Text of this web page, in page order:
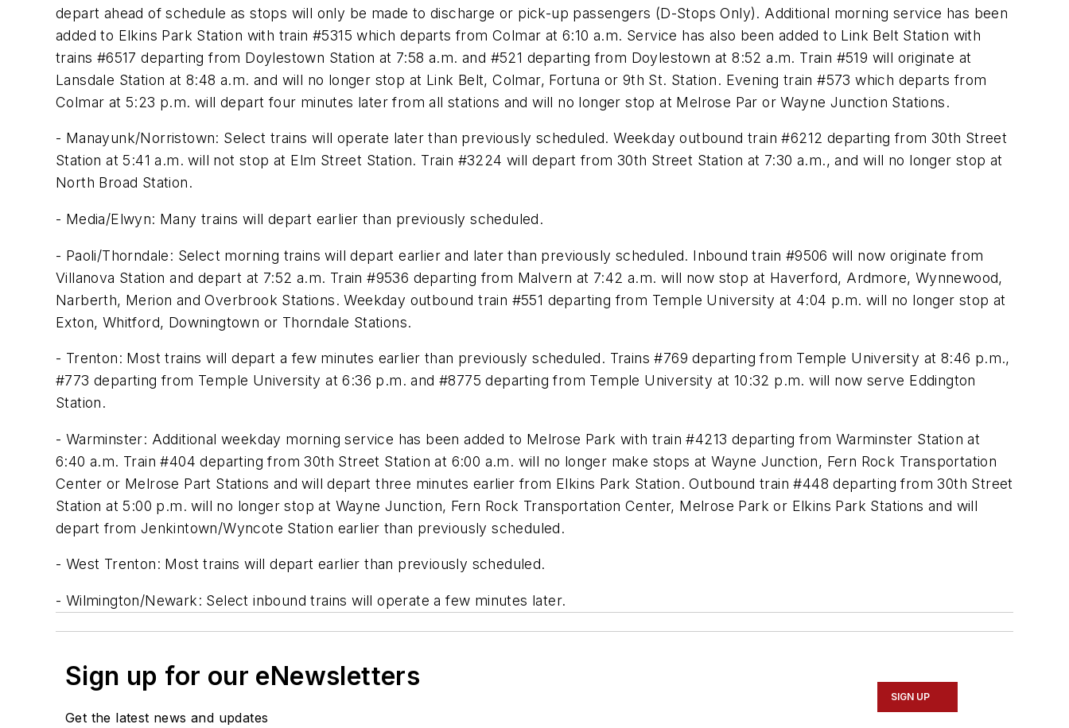
depart ahead of schedule as stops will only be made to discharge or pick-up passengers (D-Stops Only). Additional morning service has been
added to Elkins Park Station with train #5315 which departs from Colmar at 6:10 a.m. Service has also been added to Link Belt Station with
trains #6517 departing from Doylestown Station at 7:58 a.m. and #521 departing from Doylestown at 8:52 a.m. Train #519 will originate at
Lansdale Station at 8:48 a.m. and will no longer stop at Link Belt, Colmar, Fortuna or 9th St. Station. Evening train #573 which departs from
Colmar at 5:23 p.m. will depart four minutes later from all stations and will no longer stop at Melrose Par or Wayne Junction Stations.
- Manayunk/Norristown: Select trains will operate later than previously scheduled. Weekday outbound train #6212 departing from 30th Street
Station at 5:41 a.m. will not stop at Elm Street Station. Train #3224 will depart from 30th Street Station at 7:30 a.m., and will no longer stop at
North Broad Station.
- Media/Elwyn: Many trains will depart earlier than previously scheduled.
- Paoli/Thorndale: Select morning trains will depart earlier and later than previously scheduled. Inbound train #9506 will now originate from
Villanova Station and depart at 7:52 a.m. Train #9536 departing from Malvern at 7:42 a.m. will now stop at Haverford, Ardmore, Wynnewood,
Narberth, Merion and Overbrook Stations. Weekday outbound train #551 departing from Temple University at 4:04 p.m. will no longer stop at
Exton, Whitford, Downingtown or Thorndale Stations.
- Trenton: Most trains will depart a few minutes earlier than previously scheduled. Trains #769 departing from Temple University at 8:46 p.m.,
#773 departing from Temple University at 6:36 p.m. and #8775 departing from Temple University at 10:32 p.m. will now serve Eddington
Station.
- Warminster: Additional weekday morning service has been added to Melrose Park with train #4213 departing from Warminster Station at
6:40 a.m. Train #404 departing from 30th Street Station at 6:00 a.m. will no longer make stops at Wayne Junction, Fern Rock Transportation
Center or Melrose Part Stations and will depart three minutes earlier from Elkins Park Station. Outbound train #448 departing from 30th Street
Station at 5:00 p.m. will no longer stop at Wayne Junction, Fern Rock Transportation Center, Melrose Park or Elkins Park Stations and will
depart from Jenkintown/Wyncote Station earlier than previously scheduled.
- West Trenton: Most trains will depart earlier than previously scheduled.
- Wilmington/Newark: Select inbound trains will operate a few minutes later.
Sign up for our eNewsletters
Get the latest news and updates
SIGN UP